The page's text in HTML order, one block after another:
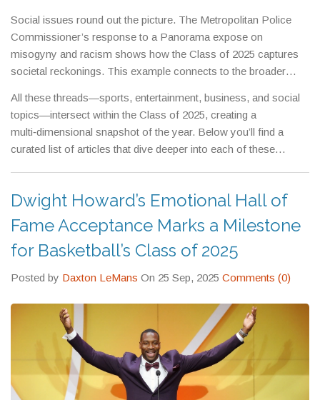
reflects business milestones that influence investor sentiment
and broader market trends.
Social issues round out the picture. The Metropolitan Police
Commissioner’s response to a Panorama expose on
misogyny and racism shows how the Class of 2025 captures
societal reckonings. This example connects to the broader
records the conversations that push institutions toward change.
All these threads—sports, entertainment, business, and social
topics—intersect within the Class of 2025, creating a
multi‑dimensional snapshot of the year. Below you’ll find a
curated list of articles that dive deeper into each of these
Dwight Howard’s Emotional Hall of
Fame Acceptance Marks a Milestone
for Basketball’s Class of 2025
Posted by Daxton LeMans On 25 Sep, 2025 Comments (0)